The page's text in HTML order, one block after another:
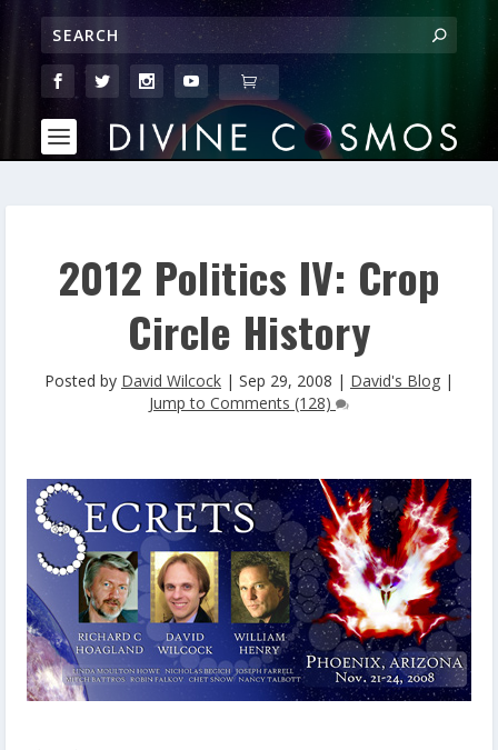
2012 Politics IV: Crop
Circle History
Posted by David Wilcock | Sep 29, 2008 | David's Blog |
Jump to Comments (128)